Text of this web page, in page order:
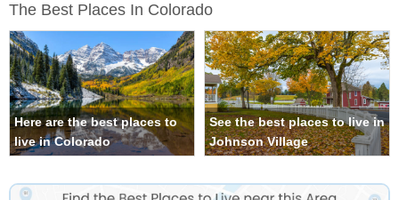
The Best Places In Colorado
Here are the best places to
live in Colorado
See the best places to live in
Johnson Village